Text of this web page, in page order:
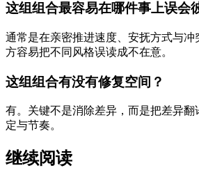
这组组合最容易在哪件事上误会
通常是在亲密推进速度、安抚方式与冲
方容易把不同风格误读成不在意。
这组组合有没有修复空间？
有。关键不是消除差异，而是把差异翻
定与节奏。
继续阅读